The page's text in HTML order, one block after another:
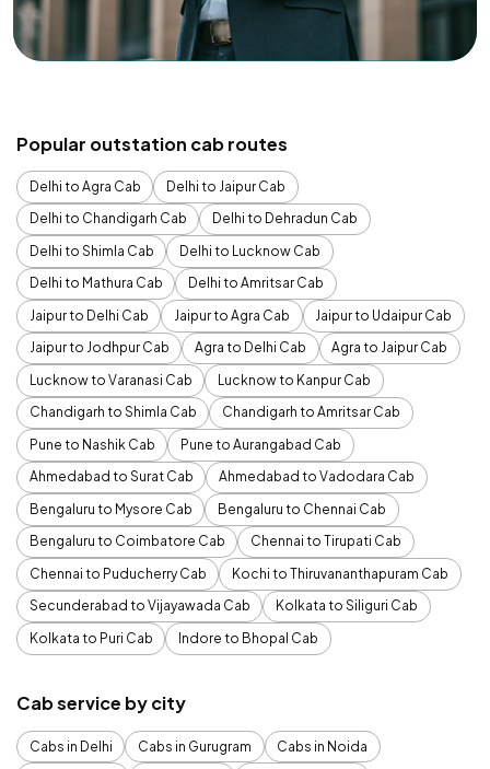
Popular outstation cab routes
Delhi to Agra Cab
Delhi to Jaipur Cab
Delhi to Chandigarh Cab
Delhi to Dehradun Cab
Delhi to Shimla Cab
Delhi to Lucknow Cab
Delhi to Mathura Cab
Delhi to Amritsar Cab
Jaipur to Delhi Cab
Jaipur to Agra Cab
Jaipur to Udaipur Cab
Jaipur to Jodhpur Cab
Agra to Delhi Cab
Agra to Jaipur Cab
Lucknow to Varanasi Cab
Lucknow to Kanpur Cab
Chandigarh to Shimla Cab
Chandigarh to Amritsar Cab
Pune to Nashik Cab
Pune to Aurangabad Cab
Ahmedabad to Surat Cab
Ahmedabad to Vadodara Cab
Bengaluru to Mysore Cab
Bengaluru to Chennai Cab
Bengaluru to Coimbatore Cab
Chennai to Tirupati Cab
Chennai to Puducherry Cab
Kochi to Thiruvananthapuram Cab
Secunderabad to Vijayawada Cab
Kolkata to Siliguri Cab
Kolkata to Puri Cab
Indore to Bhopal Cab
Cab service by city
Cabs in Delhi Cabs in Gurugram
Cabs in Noida